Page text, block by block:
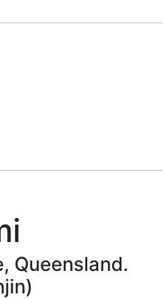
Queensland.